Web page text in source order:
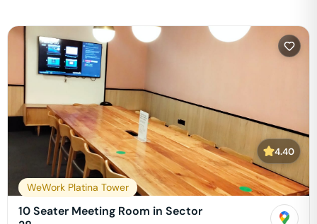
4.40
WeWork Platina Tower
10 Seater Meeting Room in Sector